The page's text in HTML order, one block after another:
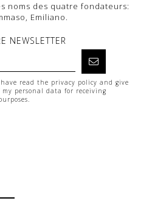
noms des quatre fondateurs:
Emiliano.
NEWSLETTER
read the privacy policy and give
personal data for receiving